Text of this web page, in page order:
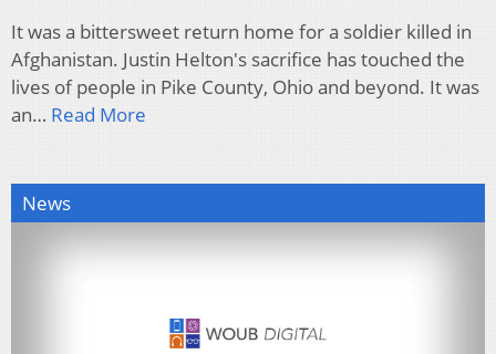
It was a bittersweet return home for a soldier killed in
Afghanistan. Justin Helton's sacrifice has touched the
lives of people in Pike County, Ohio and beyond. It was
an… Read More
News